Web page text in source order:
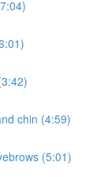
chin (4:59)
(5:01)